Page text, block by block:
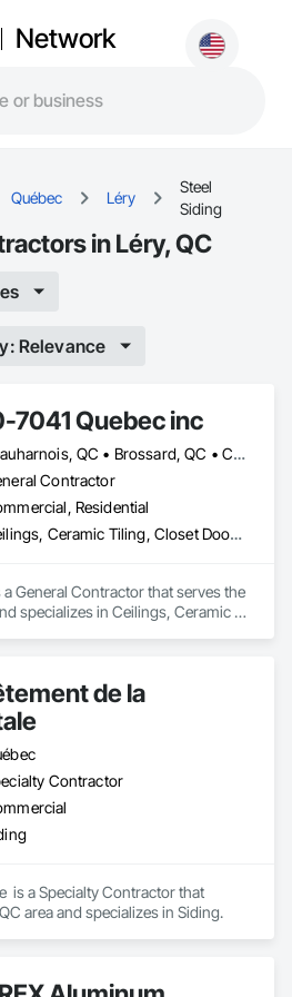
Network
Québec Léry
Steel
Siding
in Léry, QC
Relevance
7041 Quebec inc
Beauharnois, QC • Brossard, QC • Candiac, QC • Carignan, QC • Châteauguay, QC • Delson, QC • Léry, QC • Mercier, QC • St-Constant, QC • Ste-Martine, QC
Contractor
Residential
Ceilings, Ceramic Tiling, Closet Doors, Countertops, Demolition, Doors and Frames, Electrical, Estimating, Finish Carpentry, Flooring, General Construction Management, Gypsum Board, Gypsum Plastering, Membrane Roofing, Painting, Plaster and Gypsum Board, Plywood Siding, Roofing, Siding, Wood Doors and Frames, Wood Flooring, Wood Framing, Wood Trim
a General Contractor that serves the
specializes in Ceilings, Ceramic
Painting, Plaster and Gypsum
Siding, Wood Doors and
Framing, Wood Trim.
de la
Contractor
is a Specialty Contractor that
area and specializes in Siding.